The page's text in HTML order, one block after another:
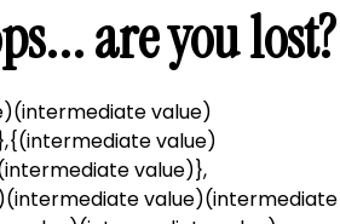
are you lost?
value)
value)
value)},
value)(intermediate